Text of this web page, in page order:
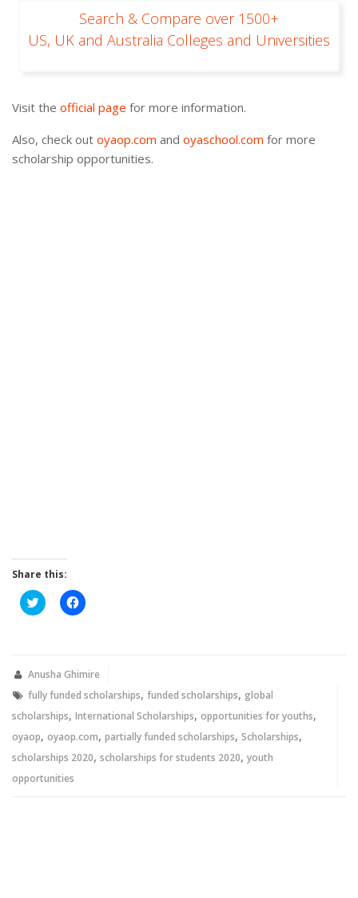
Search & Compare over 1500+
US, UK and Australia Colleges and Universities
Visit the official page for more information.
Also, check out oyaop.com and oyaschool.com for more
scholarship opportunities.
Share this:
Click
to
new
Click
to
new
Anusha Ghimire
fully funded scholarships, funded scholarships, global
scholarships, International Scholarships, opportunities for youths,
oyaop, oyaop.com, partially funded scholarships, Scholarships,
scholarships 2020, scholarships for students 2020, youth
opportunities